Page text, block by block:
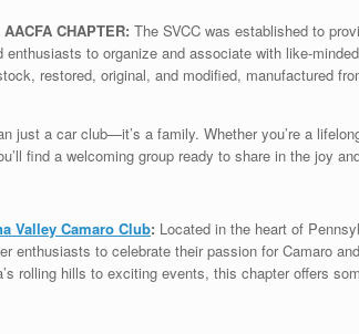
CHAPTER: The SVCC was established to
enthusiasts to organize and associate with like-
restored, original, and modified, manufactured
just a car club—it’s a family. Whether you’re a
find a welcoming group ready to share in the joy
Valley Camaro Club: Located in the heart of
enthusiasts to celebrate their passion for Camaro
rolling hills to exciting events, this chapter offers